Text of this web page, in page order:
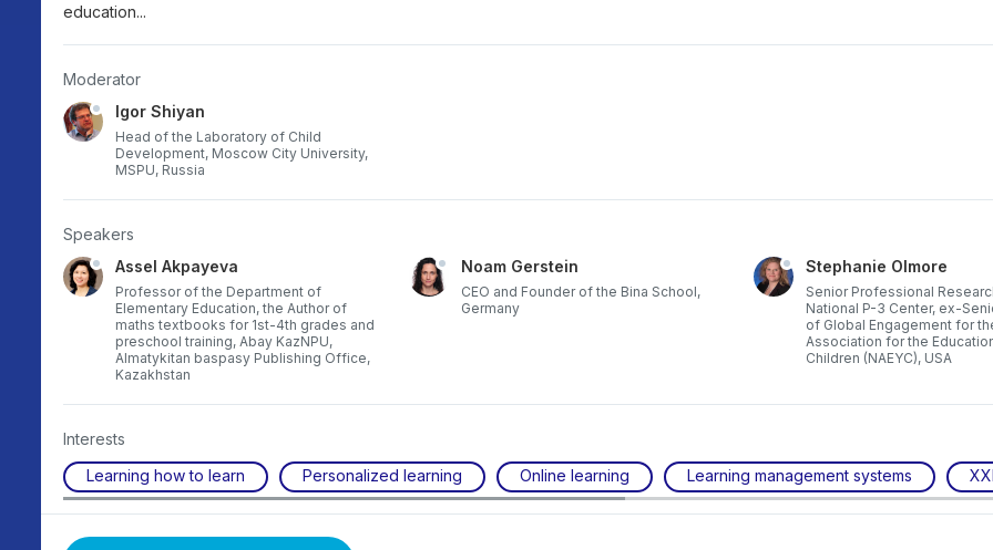
education...
Moderator
Igor Shiyan
Head of the Laboratory of Child
Development, Moscow City University,
MSPU, Russia
Speakers
Assel Akpayeva
Professor of the Department of
Elementary Education, the Author of
maths textbooks for 1st-4th grades and
preschool training, Abay KazNPU,
Almatykitan baspasy Publishing Office,
Kazakhstan
Noam Gerstein
CEO and Founder of the Bina School,
Germany
Stephanie Olmore
Senior Professional
National P-3 Center, ex-
of Global Engagement for
Association for the
Children (NAEYC), USA
Interests
Learning how to learn
Personalized learning Online learning Learning management systems